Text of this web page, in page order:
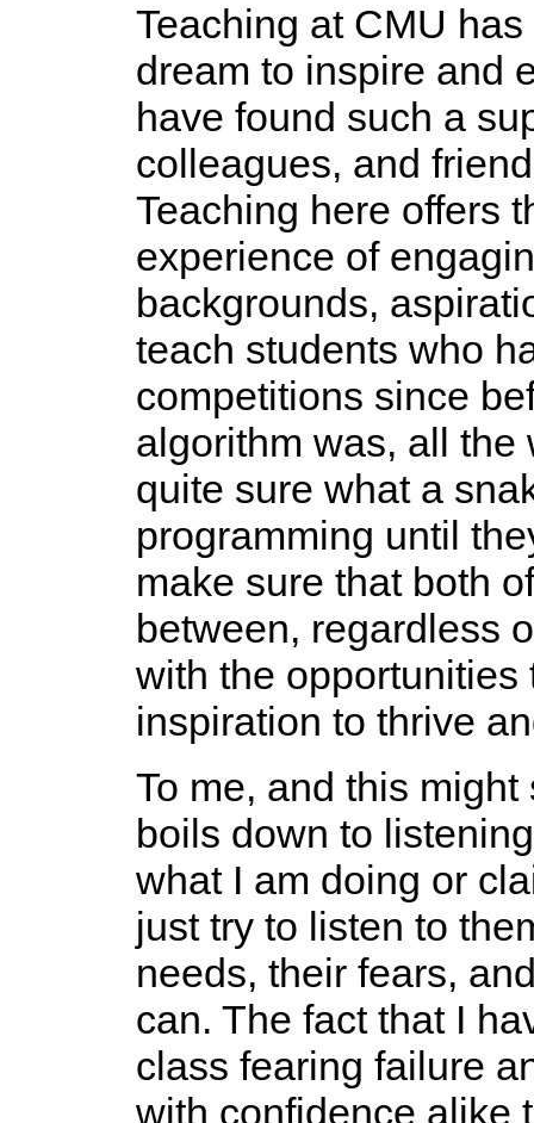
Teaching at CMU
dream to inspire and
have found such a
colleagues, and
Teaching here offers
experience of
backgrounds,
teach students who
competitions since
algorithm was, all the
quite sure what a
programming until
make sure that both
between, regardless
with the
inspiration to thrive
To me, and this
boils down to
what I am doing or
just try to listen to
needs, their fears,
can. The fact that I
class fearing failure
with confidence alike